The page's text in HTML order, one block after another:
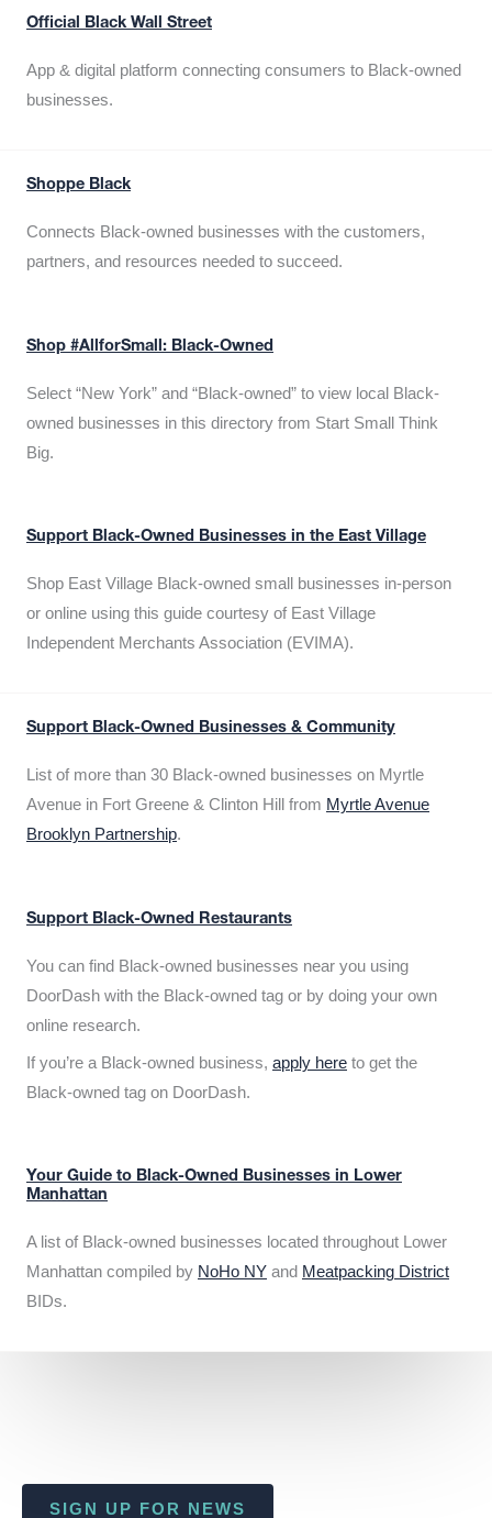
Official Black Wall Street
App & digital platform connecting consumers to Black-owned
businesses.
Shoppe Black
Connects Black-owned businesses with the customers,
partners, and resources needed to succeed.
Shop #AllforSmall: Black-Owned
Select “New York” and “Black-owned” to view local Black-
owned businesses in this directory from Start Small Think
Big.
Support Black-Owned Businesses in the East Village
Shop East Village Black-owned small businesses in-person
or online using this guide courtesy of East Village
Independent Merchants Association (EVIMA).
Support Black-Owned Businesses & Community
List of more than 30 Black-owned businesses on Myrtle
Avenue in Fort Greene & Clinton Hill from Myrtle Avenue
Brooklyn Partnership.
Support Black-Owned Restaurants
You can find Black-owned businesses near you using
DoorDash with the Black-owned tag or by doing your own
online research.
If you’re a Black-owned business, apply here to get the
Black-owned tag on DoorDash.
Your Guide to Black-Owned Businesses in Lower
Manhattan
A list of Black-owned businesses located throughout Lower
Manhattan compiled by NoHo NY and Meatpacking District
BIDs.
SIGN UP FOR NEWS